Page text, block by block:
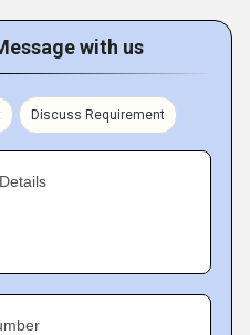
with us
Discuss Requirement